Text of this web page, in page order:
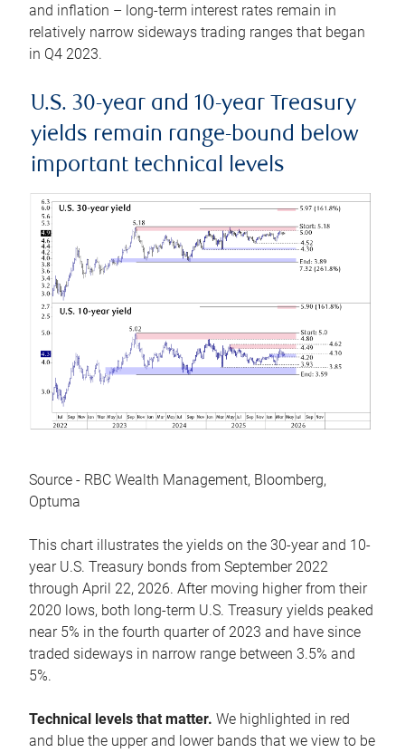
and inflation – long-term interest rates remain in
relatively narrow sideways trading ranges that began
in Q4 2023.
U.S. 30-year and 10-year Treasury
yields remain range-bound below
important technical levels
Source - RBC Wealth Management, Bloomberg,
Optuma
This chart illustrates the yields on the 30-year and 10-
year U.S. Treasury bonds from September 2022
through April 22, 2026. After moving higher from their
2020 lows, both long-term U.S. Treasury yields peaked
near 5% in the fourth quarter of 2023 and have since
traded sideways in narrow range between 3.5% and
5%.
Technical levels that matter. We highlighted in red
and blue the upper and lower bands that we view to be